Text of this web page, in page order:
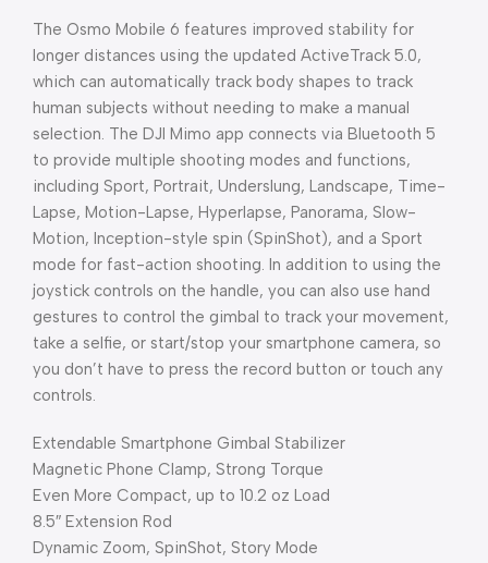
The Osmo Mobile 6 features improved stability for
longer distances using the updated ActiveTrack 5.0,
which can automatically track body shapes to track
human subjects without needing to make a manual
selection. The DJI Mimo app connects via Bluetooth 5
to provide multiple shooting modes and functions,
including Sport, Portrait, Underslung, Landscape, Time-
Lapse, Motion-Lapse, Hyperlapse, Panorama, Slow-
Motion, Inception-style spin (SpinShot), and a Sport
mode for fast-action shooting. In addition to using the
joystick controls on the handle, you can also use hand
gestures to control the gimbal to track your movement,
take a selfie, or start/stop your smartphone camera, so
you don’t have to press the record button or touch any
controls.
Extendable Smartphone Gimbal Stabilizer
Magnetic Phone Clamp, Strong Torque
Even More Compact, up to 10.2 oz Load
8.5″ Extension Rod
Dynamic Zoom, SpinShot, Story Mode